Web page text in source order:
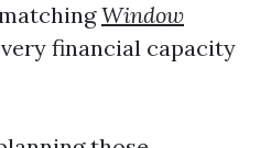
Window
financial capacity